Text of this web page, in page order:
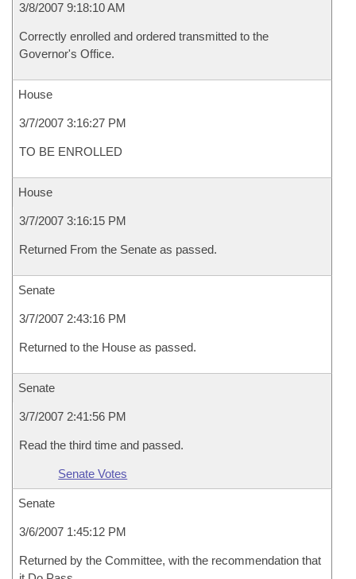
3/8/2007 9:18:10 AM
Correctly enrolled and ordered transmitted to the
Governor's Office.
House
3/7/2007 3:16:27 PM
TO BE ENROLLED
House
3/7/2007 3:16:15 PM
Returned From the Senate as passed.
Senate
3/7/2007 2:43:16 PM
Returned to the House as passed.
Senate
3/7/2007 2:41:56 PM
Read the third time and passed.
Senate Votes
Senate
3/6/2007 1:45:12 PM
Returned by the Committee, with the recommendation that